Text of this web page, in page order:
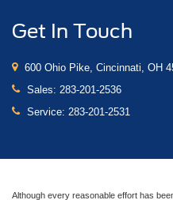
Get In Touch
600 Ohio Pike, Cincinnati, OH
Sales: 283-201-2536
Service: 283-201-2531
Although every reasonable effort has